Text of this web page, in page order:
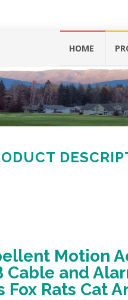
content
HOME
Motion
Cable and
Rats Cat